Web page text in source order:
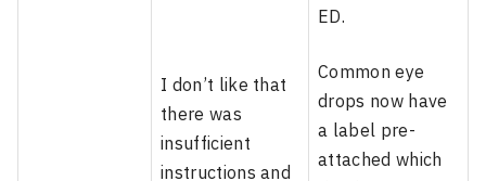
I don’t like that
there was
insufficient
instructions and
ED.
Common eye
drops now have
a label pre-
attached which